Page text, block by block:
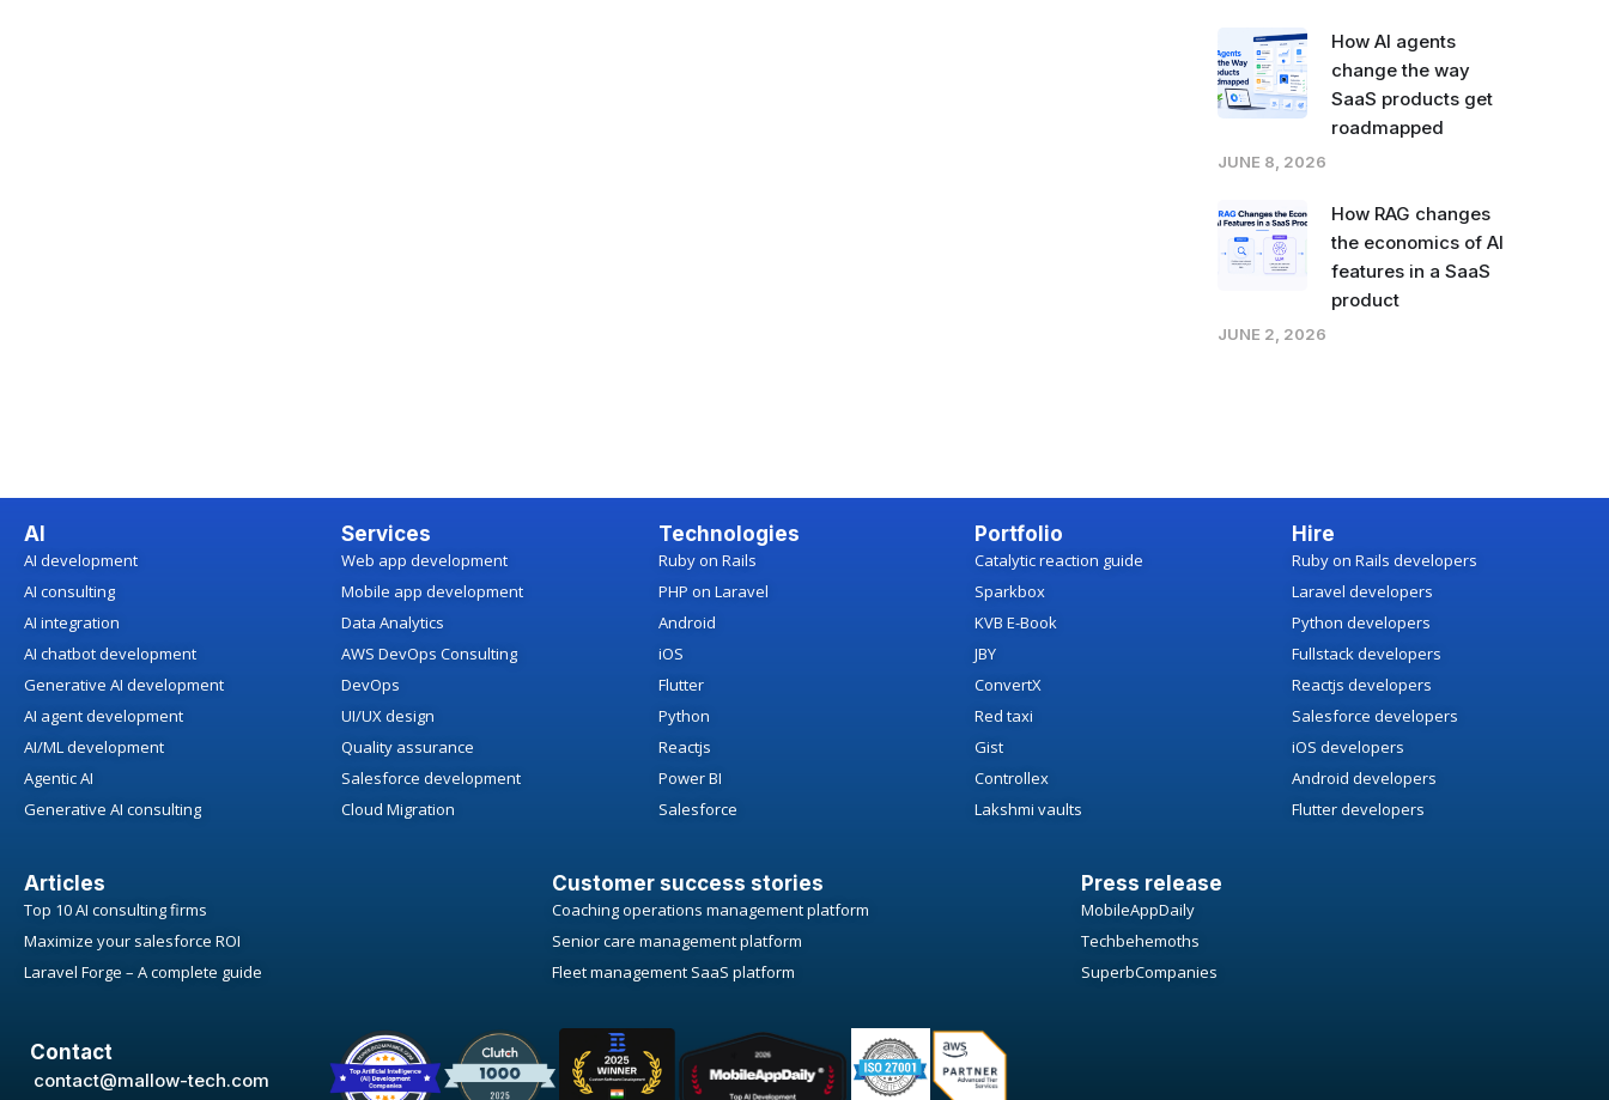
How AI agents
change the way
SaaS products get
roadmapped
JUNE 8, 2026
How RAG changes
the economics of AI
features in a SaaS
product
JUNE 2, 2026
AI
AI development
AI consulting
AI integration
AI chatbot development
Generative AI development
AI agent development
AI/ML development
Agentic AI
Generative AI consulting
Services
Web app development
Mobile app development
Data Analytics
AWS DevOps Consulting
DevOps
UI/UX design
Quality assurance
Salesforce development
Cloud Migration
Technologies
Ruby on Rails
PHP on Laravel
Android
iOS
Flutter
Python
Reactjs
Power BI
Salesforce
Portfolio
Catalytic reaction guide
Sparkbox
KVB E-Book
JBY
ConvertX
Red taxi
Gist
Controllex
Lakshmi vaults
Hire
Ruby on Rails developers
Laravel developers
Python developers
Fullstack developers
Reactjs developers
Salesforce developers
iOS developers
Android developers
Flutter developers
Articles
Top 10 AI consulting firms
Maximize your salesforce ROI
Laravel Forge – A complete guide
Customer success stories
Coaching operations management platform
Senior care management platform
Fleet management SaaS platform
Press release
MobileAppDaily
Techbehemoths
SuperbCompanies
Contact
contact@mallow-tech.com